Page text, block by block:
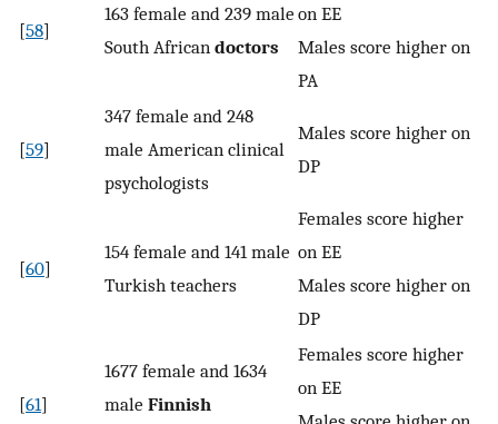
[58]
163 female and 239 male
South African doctors
on EE
Males score higher on
PA
[59]
347 female and 248
male American clinical
psychologists
Males score higher on
DP
[60]
154 female and 141 male
Turkish teachers
Females score higher
on EE
Males score higher on
DP
[61]
1677 female and 1634
male Finnish
Females score higher
on EE